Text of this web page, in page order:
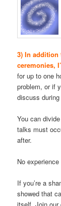
3) In
ceremonies,
for up to one
problem, or if
discuss
You can
talks must
after.
No
If you’re a
showed that